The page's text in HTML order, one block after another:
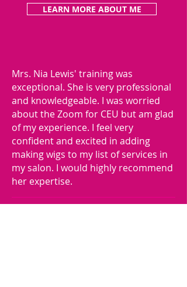
LEARN MORE ABOUT ME
Mrs. Nia Lewis' training was
exceptional. She is very professional
and knowledgeable. I was worried
about the Zoom for CEU but am glad
of my experience. I feel very
confident and excited in adding
making wigs to my list of services in
my salon. I would highly recommend
her expertise.